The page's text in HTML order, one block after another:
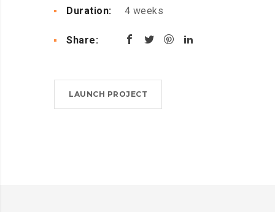
Duration: 4 weeks
Share:
LAUNCH PROJECT